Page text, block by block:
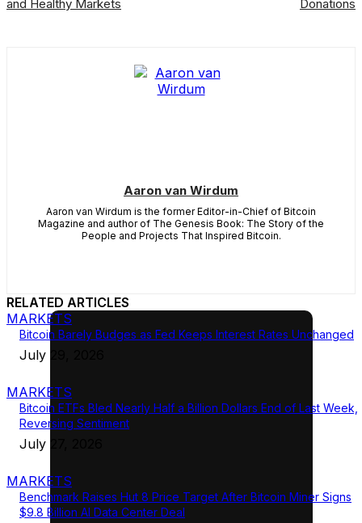
and Healthy Markets
Donations
Aaron van Wirdum
Aaron van Wirdum is the former Editor-in-Chief of Bitcoin
Magazine and author of The Genesis Book: The Story of the
People and Projects That Inspired Bitcoin.
RELATED ARTICLES
MARKETS
Bitcoin Barely Budges as Fed Keeps Interest Rates Unchanged
July 29, 2026
MARKETS
Bitcoin ETFs Bled Nearly Half a Billion Dollars End of Last Week,
Reversing Sentiment
July 27, 2026
MARKETS
Benchmark Raises Hut 8 Price Target After Bitcoin Miner Signs
$9.8 Billion AI Data Center Deal